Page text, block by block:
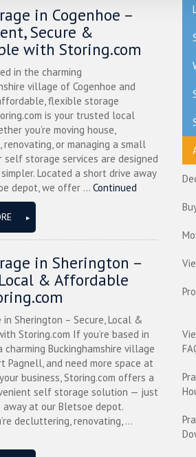
in Cogenhoe –
Secure &
with Storing.com
in the charming
village of Cogenhoe and
flexible storage
is your trusted local
you’re moving house,
or managing a small
self storage services are designed
Located a short drive away
depot, we offer ... Continued
in Sherington –
& Affordable
Sherington – Secure, Local &
Storing.com If you’re based in
charming Buckinghamshire village
Pagnell, and need more space at
business, Storing.com offers a
self storage solution — just
away at our Bletsoe depot.
decluttering, renovating, ...